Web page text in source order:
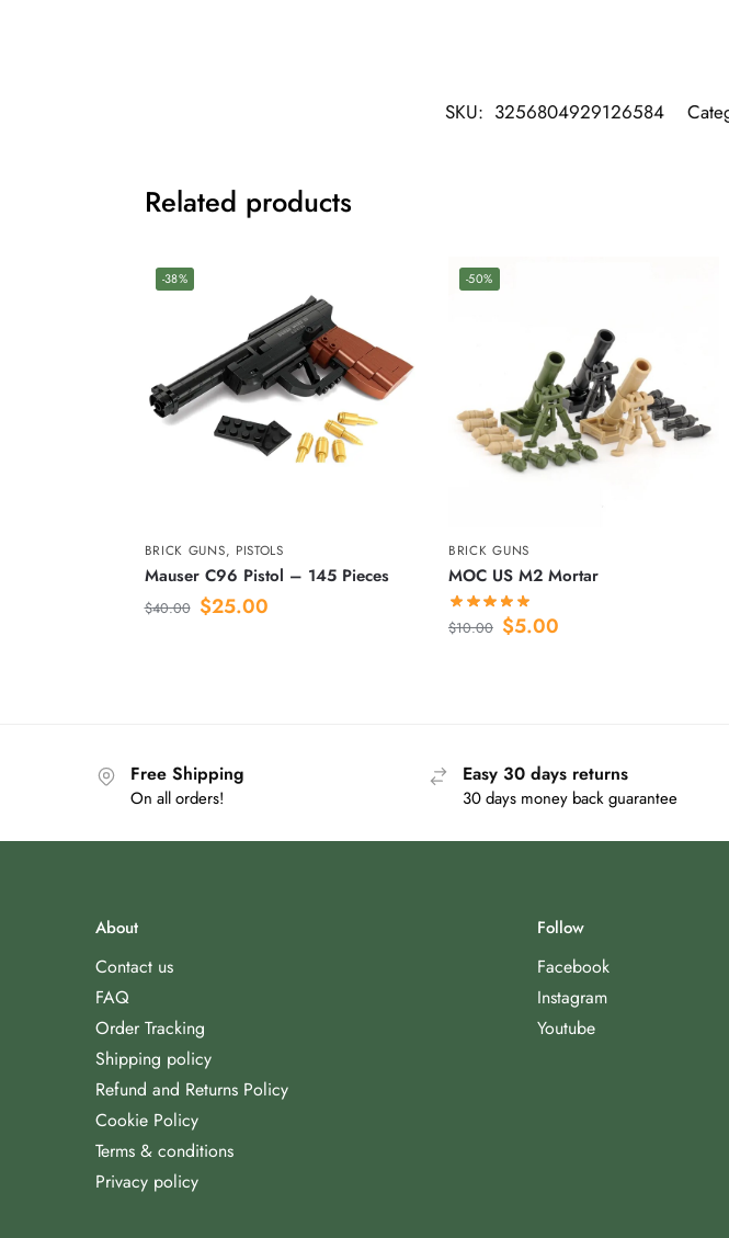
SKU: 3256804929126584
Related products
-38%
BRICK GUNS, PISTOLS
Mauser C96 Pistol – 145 Pieces
$40.00 $25.00
-50%
BRICK GUNS
MOC US M2 Mortar
$10.00 $5.00
Free Shipping
On all orders!
Easy 30 days returns
30 days money back guarantee
About
Contact us
FAQ
Order Tracking
Shipping policy
Refund and Returns Policy
Cookie Policy
Terms & conditions
Privacy policy
Follow
Facebook
Instagram
Youtube